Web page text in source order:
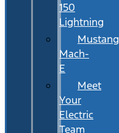
150
Lightning
Mustang
Mach-
E
Meet
Your
Electric
Team